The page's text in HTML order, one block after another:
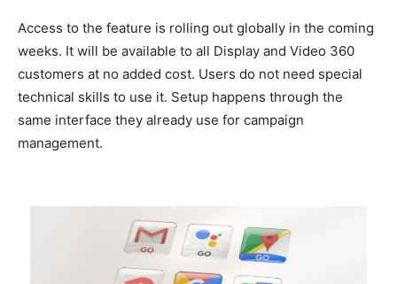
Access to the feature is rolling out globally in the coming
weeks. It will be available to all Display and Video 360
customers at no added cost. Users do not need special
technical skills to use it. Setup happens through the
same interface they already use for campaign
management.